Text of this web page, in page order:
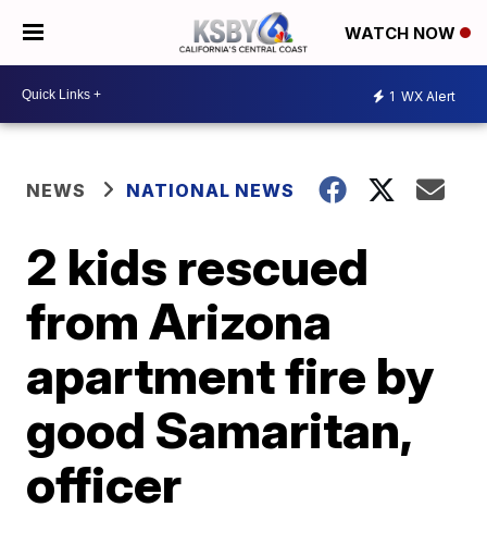
WATCH NOW
1 WX Alert
NEWS NATIONAL NEWS
2 kids rescued
from Arizona
apartment fire by
good Samaritan,
officer